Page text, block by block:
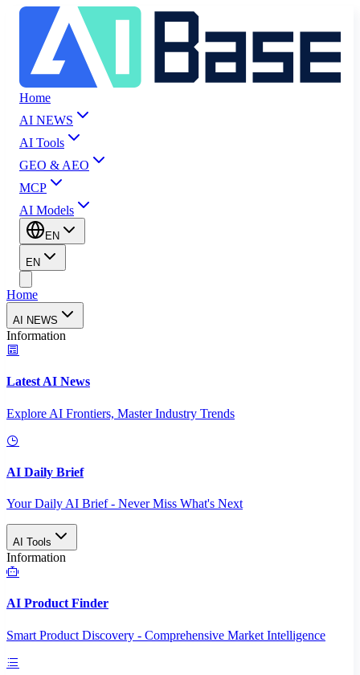
Home
AI NEWS
AI Tools
GEO & AEO
MCP
AI Models
EN
EN
Home
AI NEWS
Information
Latest AI News
Explore AI Frontiers, Master Industry Trends
AI Daily Brief
Your Daily AI Brief - Never Miss What's Next
AI Tools
Information
AI Product Finder
Smart Product Discovery - Comprehensive Market Intelligence